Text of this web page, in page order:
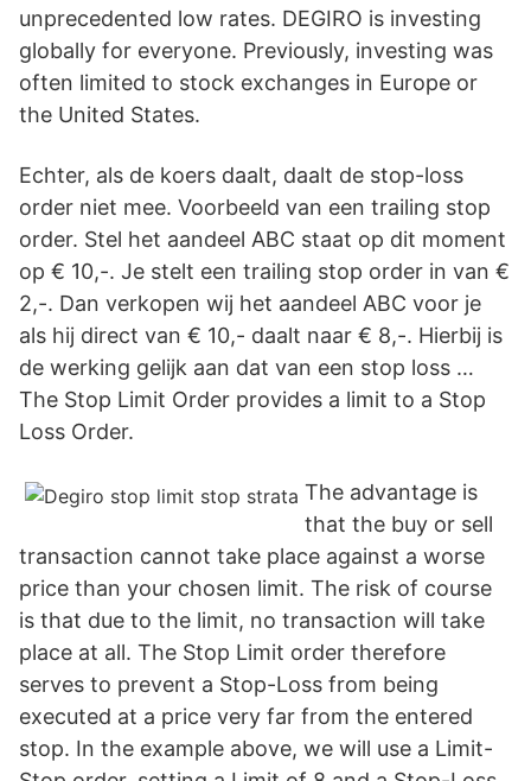
unprecedented low rates. DEGIRO is investing
globally for everyone. Previously, investing was
often limited to stock exchanges in Europe or
the United States.
Echter, als de koers daalt, daalt de stop-loss
order niet mee. Voorbeeld van een trailing stop
order. Stel het aandeel ABC staat op dit moment
op € 10,-. Je stelt een trailing stop order in van €
2,-. Dan verkopen wij het aandeel ABC voor je
als hij direct van € 10,- daalt naar € 8,-. Hierbij is
de werking gelijk aan dat van een stop loss …
The Stop Limit Order provides a limit to a Stop
Loss Order.
The advantage is
that the buy or sell
transaction cannot take place against a worse
price than your chosen limit. The risk of course
is that due to the limit, no transaction will take
place at all. The Stop Limit order therefore
serves to prevent a Stop-Loss from being
executed at a price very far from the entered
stop. In the example above, we will use a Limit-